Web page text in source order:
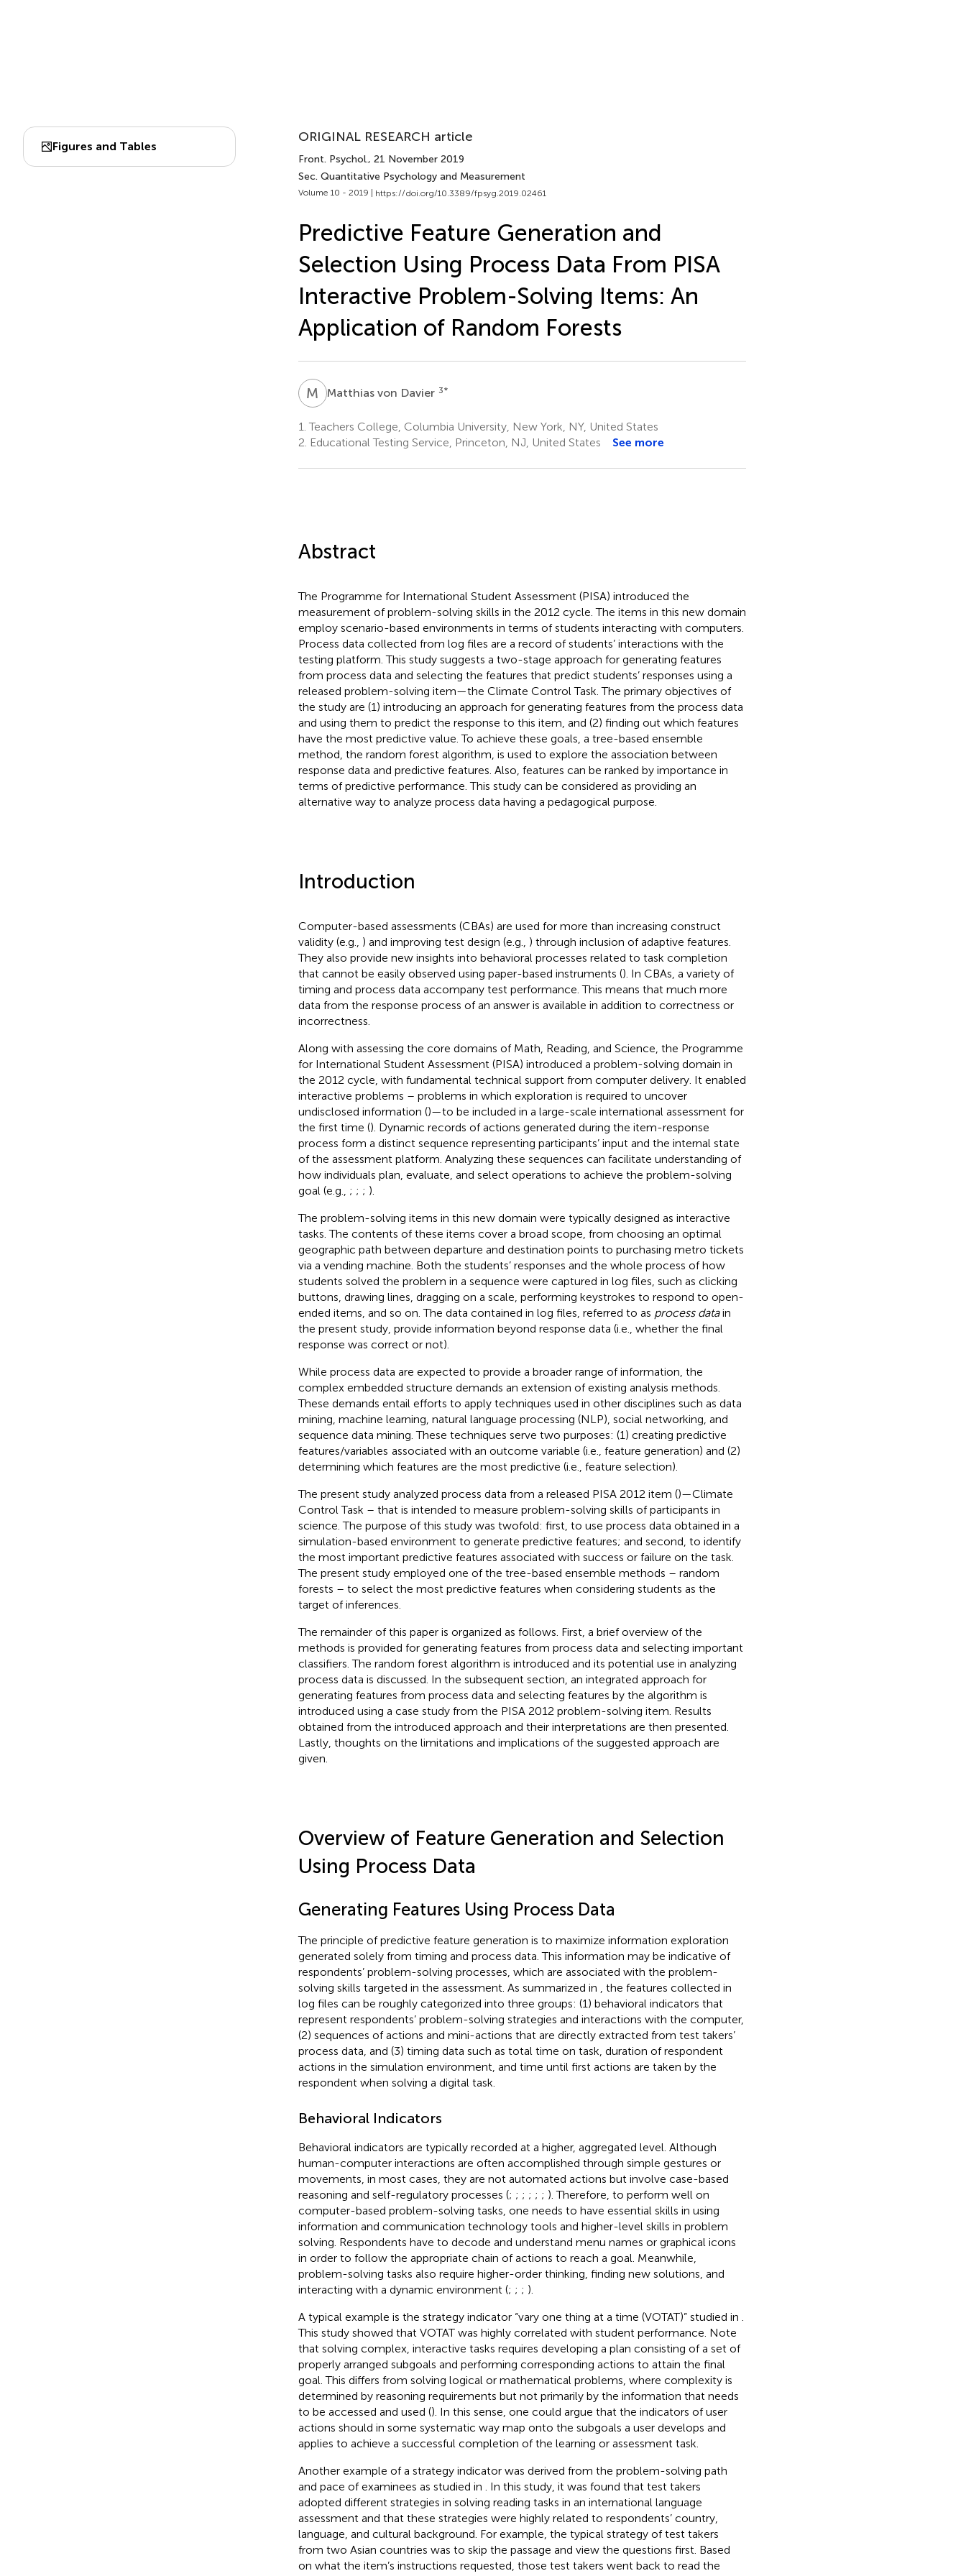
Figures and Tables
ORIGINAL RESEARCH article
Front. Psychol., 21 November 2019
Sec. Quantitative Psychology and Measurement
Volume 10 - 2019 | https://doi.org/10.3389/fpsyg.2019.02461
Predictive Feature Generation and
Selection Using Process Data From PISA
Interactive Problem-Solving Items: An
Application of Random Forests
M VMatthias von Davier 3*
1. Teachers College, Columbia University, New York, NY, United States
2. Educational Testing Service, Princeton, NJ, United States See more
Abstract
The Programme for International Student Assessment (PISA) introduced the
measurement of problem-solving skills in the 2012 cycle. The items in this new domain
employ scenario-based environments in terms of students interacting with computers.
Process data collected from log files are a record of students’ interactions with the
testing platform. This study suggests a two-stage approach for generating features
from process data and selecting the features that predict students’ responses using a
released problem-solving item—the Climate Control Task. The primary objectives of
the study are (1) introducing an approach for generating features from the process data
and using them to predict the response to this item, and (2) finding out which features
have the most predictive value. To achieve these goals, a tree-based ensemble
method, the random forest algorithm, is used to explore the association between
response data and predictive features. Also, features can be ranked by importance in
terms of predictive performance. This study can be considered as providing an
alternative way to analyze process data having a pedagogical purpose.
Introduction
Computer-based assessments (CBAs) are used for more than increasing construct
validity (e.g., ) and improving test design (e.g., ) through inclusion of adaptive features.
They also provide new insights into behavioral processes related to task completion
that cannot be easily observed using paper-based instruments (). In CBAs, a variety of
timing and process data accompany test performance. This means that much more
data from the response process of an answer is available in addition to correctness or
incorrectness.
Along with assessing the core domains of Math, Reading, and Science, the Programme
for International Student Assessment (PISA) introduced a problem-solving domain in
the 2012 cycle, with fundamental technical support from computer delivery. It enabled
interactive problems – problems in which exploration is required to uncover
undisclosed information ()—to be included in a large-scale international assessment for
the first time (). Dynamic records of actions generated during the item-response
process form a distinct sequence representing participants’ input and the internal state
of the assessment platform. Analyzing these sequences can facilitate understanding of
how individuals plan, evaluate, and select operations to achieve the problem-solving
goal (e.g., ; ; ; ).
The problem-solving items in this new domain were typically designed as interactive
tasks. The contents of these items cover a broad scope, from choosing an optimal
geographic path between departure and destination points to purchasing metro tickets
via a vending machine. Both the students’ responses and the whole process of how
students solved the problem in a sequence were captured in log files, such as clicking
buttons, drawing lines, dragging on a scale, performing keystrokes to respond to open-
ended items, and so on. The data contained in log files, referred to as process datain
the present study, provide information beyond response data (i.e., whether the final
response was correct or not).
While process data are expected to provide a broader range of information, the
complex embedded structure demands an extension of existing analysis methods.
These demands entail efforts to apply techniques used in other disciplines such as data
mining, machine learning, natural language processing (NLP), social networking, and
sequence data mining. These techniques serve two purposes: (1) creating predictive
features/variables associated with an outcome variable (i.e., feature generation) and (2)
determining which features are the most predictive (i.e., feature selection).
The present study analyzed process data from a released PISA 2012 item ()—Climate
Control Task – that is intended to measure problem-solving skills of participants in
science. The purpose of this study was twofold: first, to use process data obtained in a
simulation-based environment to generate predictive features; and second, to identify
the most important predictive features associated with success or failure on the task.
The present study employed one of the tree-based ensemble methods – random
forests – to select the most predictive features when considering students as the
target of inferences.
The remainder of this paper is organized as follows. First, a brief overview of the
methods is provided for generating features from process data and selecting important
classifiers. The random forest algorithm is introduced and its potential use in analyzing
process data is discussed. In the subsequent section, an integrated approach for
generating features from process data and selecting features by the algorithm is
introduced using a case study from the PISA 2012 problem-solving item. Results
obtained from the introduced approach and their interpretations are then presented.
Lastly, thoughts on the limitations and implications of the suggested approach are
given.
Overview of Feature Generation and Selection
Using Process Data
Generating Features Using Process Data
The principle of predictive feature generation is to maximize information exploration
generated solely from timing and process data. This information may be indicative of
respondents’ problem-solving processes, which are associated with the problem-
solving skills targeted in the assessment. As summarized in
, the features collected in
log files can be roughly categorized into three groups: (1) behavioral indicators that
represent respondents’ problem-solving strategies and interactions with the computer,
(2) sequences of actions and mini-actions that are directly extracted from test takers’
process data, and (3) timing data such as total time on task, duration of respondent
actions in the simulation environment, and time until first actions are taken by the
respondent when solving a digital task.
Behavioral Indicators
Behavioral indicators are typically recorded at a higher, aggregated level. Although
human-computer interactions are often accomplished through simple gestures or
movements, in most cases, they are not automated actions but involve case-based
reasoning and self-regulatory processes (; ; ; ; ; ; ). Therefore, to perform well on
computer-based problem-solving tasks, one needs to have essential skills in using
information and communication technology tools and higher-level skills in problem
solving. Respondents have to decode and understand menu names or graphical icons
in order to follow the appropriate chain of actions to reach a goal. Meanwhile,
problem-solving tasks also require higher-order thinking, finding new solutions, and
interacting with a dynamic environment (; ; ; ).
A typical example is the strategy indicator “vary one thing at a time (VOTAT)” studied in
This study showed that VOTAT was highly correlated with student performance. Note
that solving complex, interactive tasks requires developing a plan consisting of a set of
properly arranged subgoals and performing corresponding actions to attain the final
goal. This differs from solving logical or mathematical problems, where complexity is
determined by reasoning requirements but not primarily by the information that needs
to be accessed and used (). In this sense, one could argue that the indicators of user
actions should in some systematic way map onto the subgoals a user develops and
applies to achieve a successful completion of the learning or assessment task.
Another example of a strategy indicator was derived from the problem-solving path
and pace of examinees as studied in
. In this study, it was found that test takers
adopted different strategies in solving reading tasks in an international language
assessment and that these strategies were highly related to respondents’ country,
language, and cultural background. For example, the typical strategy of test takers
from two Asian countries was to skip the passage and view the questions first. Based
on what the item’s instructions requested, those test takers went back to read the